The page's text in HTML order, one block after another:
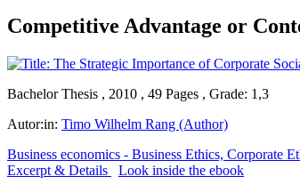
Competitive Advantage or
Bachelor Thesis , 2010 , 49 Pages , Grade: 1,3
Autor:in: Timo Wilhelm Rang (Author)
Business economics - Business Ethics, Corporate
Excerpt & Details
Look inside the ebook